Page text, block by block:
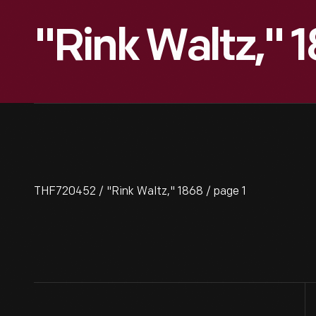
"Rink Waltz,"
THF720452 / "Rink Waltz," 1868 / page 1